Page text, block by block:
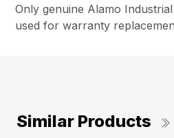
Only genuine Alamo
used for warranty
Similar Products